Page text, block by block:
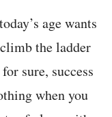
age wants
the ladder
sure, success
when you